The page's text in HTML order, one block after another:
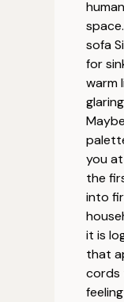
sofa
for
warm
you at
the
into
it is
that
cords